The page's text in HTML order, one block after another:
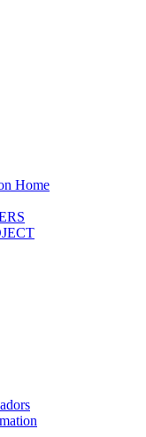
Home